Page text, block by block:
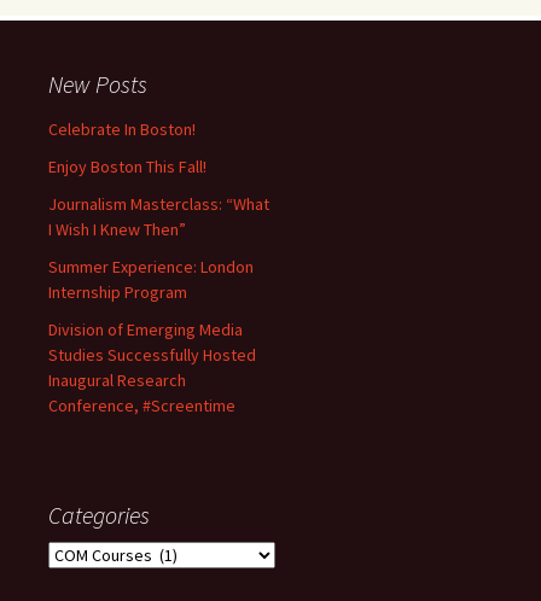
New Posts
Celebrate In Boston!
Enjoy Boston This Fall!
Journalism Masterclass: “What
I Wish I Knew Then”
Summer Experience: London
Internship Program
Division of Emerging Media
Studies Successfully Hosted
Inaugural Research
Conference, #Screentime
Categories
C